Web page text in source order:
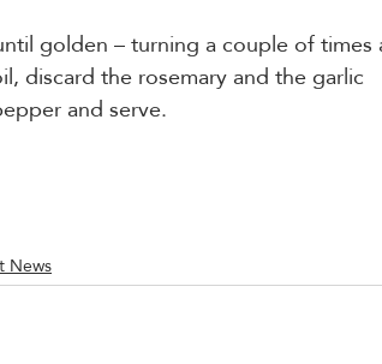
golden – turning a couple of times
discard the rosemary and the garlic
and serve.
News